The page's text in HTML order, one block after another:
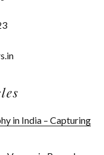
in India – Capturing